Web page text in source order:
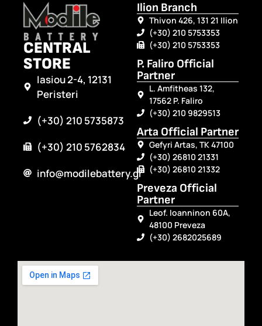
CENTRAL
STORE
Iasiou 2-4, 12131
Peristeri
(+30) 210 5735873
(+30) 210 5762834
info@modilebattery.gr
Ilion Branch
Thivon 426, 131 21 Ilion
(+30) 210 5753353
(+30) 210 5753353
P. Faliro Official
Partner
L. Amfitheas 132,
17562 P. Faliro
(+30) 210 9829513
Arta Official Partner
Gefyri Artas, TK 47100
(+30) 26810 21331
(+30) 26810 21332
Preveza Official
Partner
Leof. Ioanninon 60A,
48100 Preveza
(+30) 2682025689